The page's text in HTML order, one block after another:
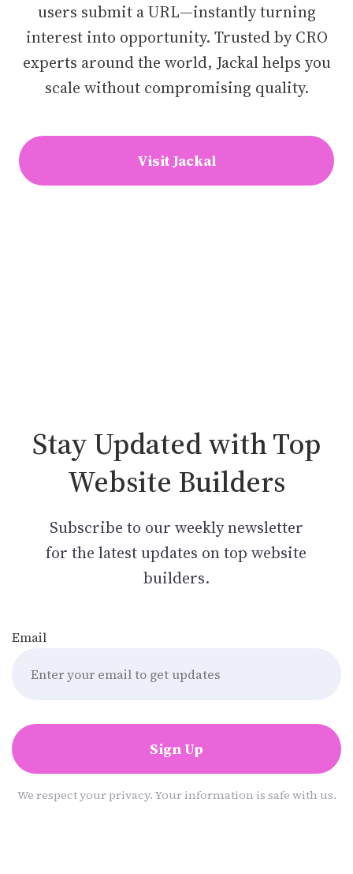
users submit a URL—instantly turning
interest into opportunity. Trusted by CRO
experts around the world, Jackal helps you
scale without compromising quality.
Visit Jackal
Stay Updated with Top
Website Builders
Subscribe to our weekly newsletter
for the latest updates on top website
builders.
Email
Sign Up
We respect your privacy. Your information is safe with us.